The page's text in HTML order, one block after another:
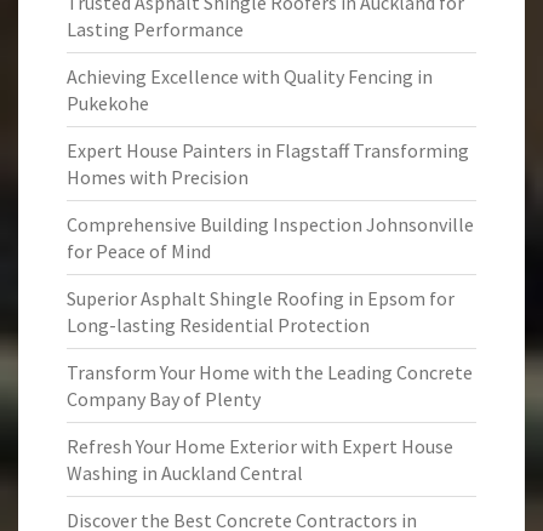
Lasting Performance
Achieving Excellence with Quality Fencing in
Pukekohe
Expert House Painters in Flagstaff Transforming
Homes with Precision
Comprehensive Building Inspection Johnsonville
for Peace of Mind
Superior Asphalt Shingle Roofing in Epsom for
Long-lasting Residential Protection
Transform Your Home with the Leading Concrete
Company Bay of Plenty
Refresh Your Home Exterior with Expert House
Washing in Auckland Central
Discover the Best Concrete Contractors in